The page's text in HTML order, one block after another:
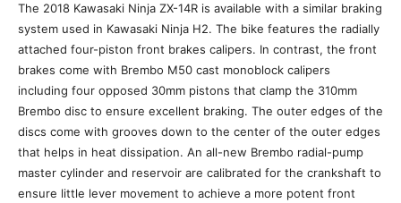
The 2018 Kawasaki Ninja ZX-14R is available with a similar braking
system used in Kawasaki Ninja H2. The bike features the radially
attached four-piston front brakes calipers. In contrast, the front
brakes come with Brembo M50 cast monoblock calipers
including four opposed 30mm pistons that clamp the 310mm
Brembo disc to ensure excellent braking. The outer edges of the
discs come with grooves down to the center of the outer edges
that helps in heat dissipation. An all-new Brembo radial-pump
master cylinder and reservoir are calibrated for the crankshaft to
ensure little lever movement to achieve a more potent front